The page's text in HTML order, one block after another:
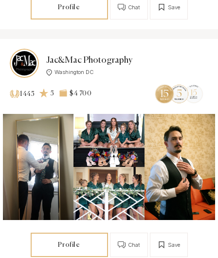
Profile Save
Chat
Jac&Mac Photography
Washington DC
1445 5 $4 700
Profile Save
Chat